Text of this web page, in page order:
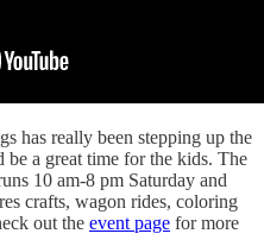
has really been stepping up the
be a great time for the kids. The
10 am-8 pm Saturday and
crafts, wagon rides, coloring
out the event page for more